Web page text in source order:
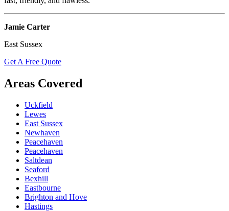
Jamie Carter
East Sussex
Get A Free Quote
Areas Covered
Uckfield
Lewes
East Sussex
Newhaven
Peacehaven
Peacehaven
Saltdean
Seaford
Bexhill
Eastbourne
Brighton and Hove
Hastings